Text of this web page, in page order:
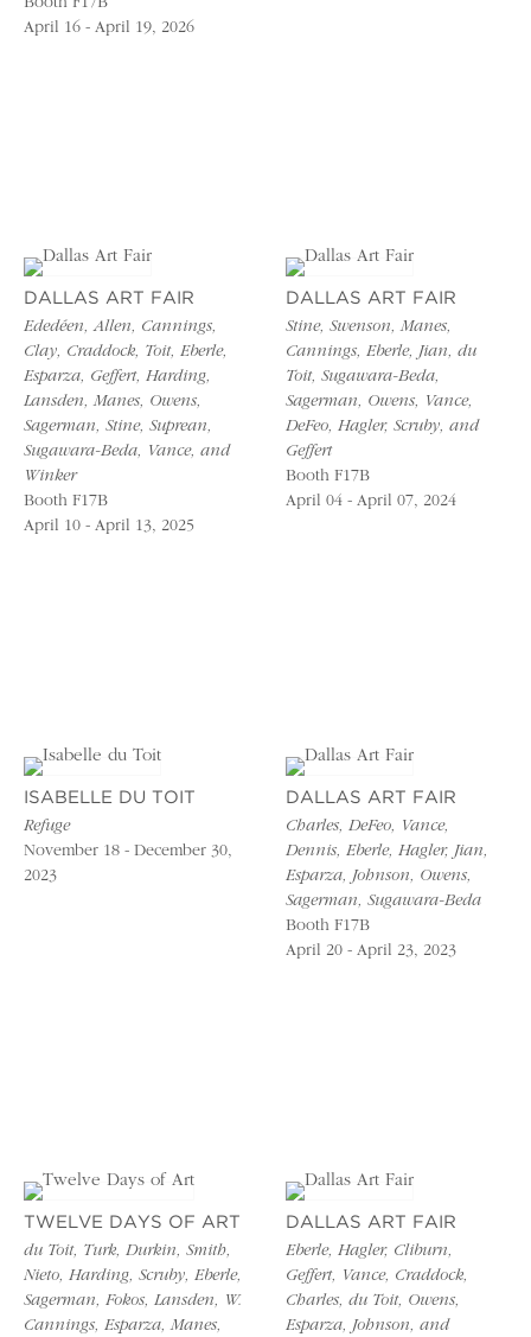
April 16 - April 19, 2026
DALLAS ART FAIR
Ededéen, Allen, Cannings,
Clay, Craddock, Toit, Eberle,
Esparza, Geffert, Harding,
Lansden, Manes, Owens,
Sagerman, Stine, Suprean,
Sugawara-Beda, Vance, and
Winker
Booth F17B
April 10 - April 13, 2025
DALLAS ART FAIR
Stine, Swenson, Manes,
Cannings, Eberle, Jian, du
Toit, Sugawara-Beda,
Sagerman, Owens, Vance,
DeFeo, Hagler, Scruby, and
Geffert
Booth F17B
April 04 - April 07, 2024
ISABELLE DU TOIT
Refuge
November 18 - December 30,
2023
DALLAS ART FAIR
Charles, DeFeo, Vance,
Dennis, Eberle, Hagler, Jian,
Esparza, Johnson, Owens,
Sagerman, Sugawara-Beda
Booth F17B
April 20 - April 23, 2023
TWELVE DAYS OF ART
du Toit, Turk, Durkin, Smith,
Nieto, Harding, Scruby, Eberle,
Sagerman, Fokos, Lansden, W.
Cannings, Esparza, Manes,
DALLAS ART FAIR
Eberle, Hagler, Cliburn,
Geffert, Vance, Craddock,
Charles, du Toit, Owens,
Esparza, Johnson, and